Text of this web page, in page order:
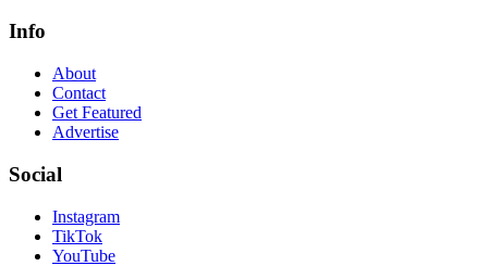
Info
About
Contact
Get Featured
Advertise
Social
Instagram
TikTok
YouTube